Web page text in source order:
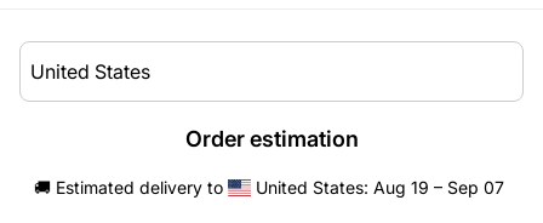
Order estimation
🚚 Estimated delivery to United States: Aug 19 – Sep 07